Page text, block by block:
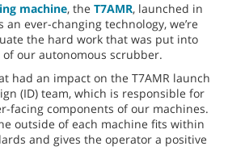
machine, the T7AMR, launched in
an ever-changing technology, we’re
the hard work that was put into
our autonomous scrubber.
had an impact on the T7AMR launch
(ID) team, which is responsible for
facing components of our machines.
outside of each machine fits within
and gives the operator a positive